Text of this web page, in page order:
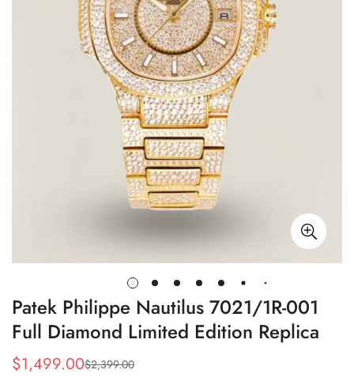
Patek Philippe Nautilus 7021/1R-001
Full Diamond Limited Edition Replica
Sale
$1,499.00
Regular
$2,399.00